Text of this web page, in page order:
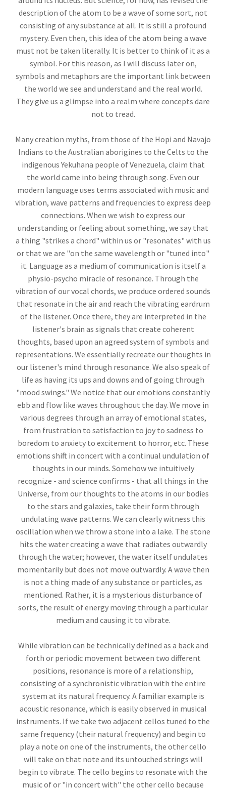
description of the atom to be a wave of some sort, not
consisting of any substance at all. It is still a profound
mystery. Even then, this idea of the atom being a wave
must not be taken literally. It is better to think of it as a
symbol. For this reason, as I will discuss later on,
symbols and metaphors are the important link between
the world we see and understand and the real world.
They give us a glimpse into a realm where concepts dare
not to tread.
Many creation myths, from those of the Hopi and Navajo
Indians to the Australian aborigines to the Celts to the
indigenous Yekuhana people of Venezuela, claim that
the world came into being through song. Even our
modern language uses terms associated with music and
vibration, wave patterns and frequencies to express deep
connections. When we wish to express our
understanding or feeling about something, we say that
a thing "strikes a chord" within us or "resonates" with us
or that we are "on the same wavelength or "tuned into"
it. Language as a medium of communication is itself a
physio-psycho miracle of resonance. Through the
vibration of our vocal chords, we produce ordered sounds
that resonate in the air and reach the vibrating eardrum
of the listener. Once there, they are interpreted in the
listener's brain as signals that create coherent
thoughts, based upon an agreed system of symbols and
representations. We essentially recreate our thoughts in
our listener's mind through resonance. We also speak of
life as having its ups and downs and of going through
"mood swings." We notice that our emotions constantly
ebb and flow like waves throughout the day. We move in
various degrees through an array of emotional states,
from frustration to satisfaction to joy to sadness to
boredom to anxiety to excitement to horror, etc. These
emotions shift in concert with a continual undulation of
thoughts in our minds. Somehow we intuitively
recognize - and science confirms - that all things in the
Universe, from our thoughts to the atoms in our bodies
to the stars and galaxies, take their form through
undulating wave patterns. We can clearly witness this
oscillation when we throw a stone into a lake. The stone
hits the water creating a wave that radiates outwardly
through the water; however, the water itself undulates
momentarily but does not move outwardly. A wave then
is not a thing made of any substance or particles, as
mentioned. Rather, it is a mysterious disturbance of
sorts, the result of energy moving through a particular
medium and causing it to vibrate.
While vibration can be technically defined as a back and
forth or periodic movement between two different
positions, resonance is more of a relationship,
consisting of a synchronistic vibration with the entire
system at its natural frequency. A familiar example is
acoustic resonance, which is easily observed in musical
instruments. If we take two adjacent cellos tuned to the
same frequency (their natural frequency) and begin to
play a note on one of the instruments, the other cello
will take on that note and its untouched strings will
begin to vibrate. The cello begins to resonate with the
music of or "in concert with" the other cello because